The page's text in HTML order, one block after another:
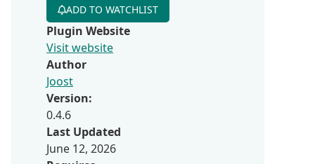
ADD TO WATCHLIST
Plugin Website
Visit website
Author
Joost
Version:
0.4.6
Last Updated
June 12, 2026